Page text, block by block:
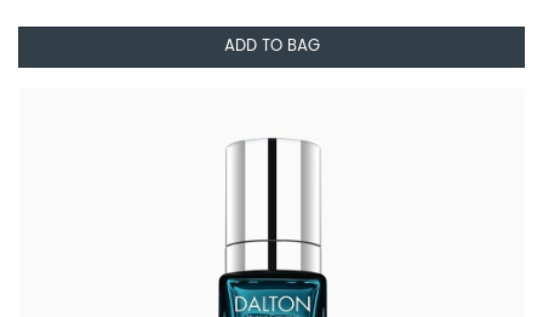
ADD TO BAG